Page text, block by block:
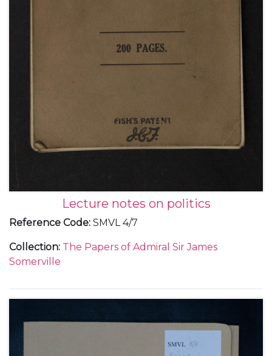
Lecture notes on politics
Reference Code: SMVL 4/7
Collection: The Papers of Admiral Sir James
Somerville